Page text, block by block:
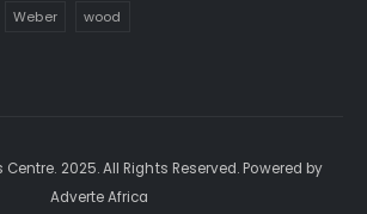
Weber wood
2025. All Rights Reserved. Powered by
Adverte Africa